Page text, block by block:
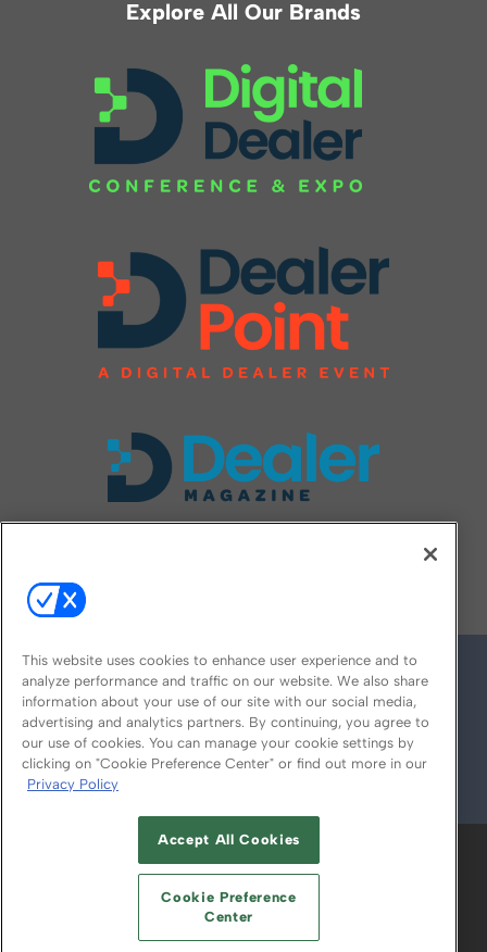
Explore All Our Brands
© 2026
ABOUT CAREERS AUTHORIZED SERVICE
PROVIDERS
YOUR PRIVACY CHOICES
TERMS OF USE PRIVACY POLICY
This website uses cookies to enhance user experience and to
analyze performance and traffic on our website. We also share
information about your use of our site with our social media,
advertising and analytics partners. By continuing, you agree to
our use of cookies. You can manage your cookie settings by
clicking on "Cookie Preference Center" or find out more in our
Privacy Policy
Accept All Cookies
Cookie Preference
Center